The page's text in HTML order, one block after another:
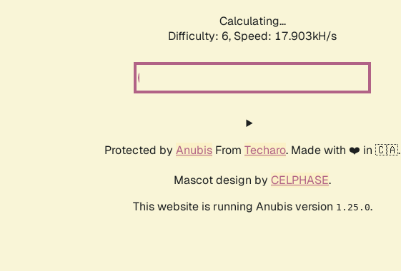
Calculating...
Difficulty: 6, Speed: 17.903kH/s
Protected by Anubis From Techaro. Made with ❤️ in 🇨🇦.
Mascot design by CELPHASE.
This website is running Anubis version 1.25.0.